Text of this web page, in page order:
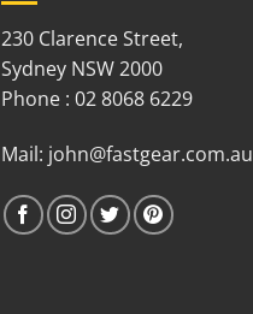
230 Clarence Street,
Sydney NSW 2000
Phone : 02 8068 6229
Mail: john@fastgear.com.au